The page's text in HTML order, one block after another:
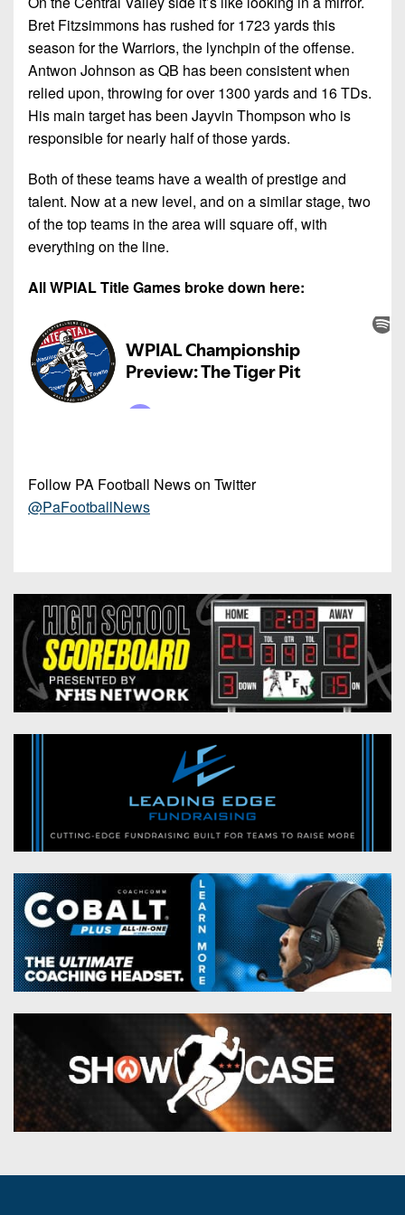
Bret Fitzsimmons has rushed for 1723 yards this
season for the Warriors, the lynchpin of the offense.
Antwon Johnson as QB has been consistent when
relied upon, throwing for over 1300 yards and 16 TDs.
His main target has been Jayvin Thompson who is
responsible for nearly half of those yards.
Both of these teams have a wealth of prestige and
talent. Now at a new level, and on a similar stage, two
of the top teams in the area will square off, with
everything on the line.
All WPIAL Title Games broke down here:
Follow PA Football News on Twitter
@PaFootballNews